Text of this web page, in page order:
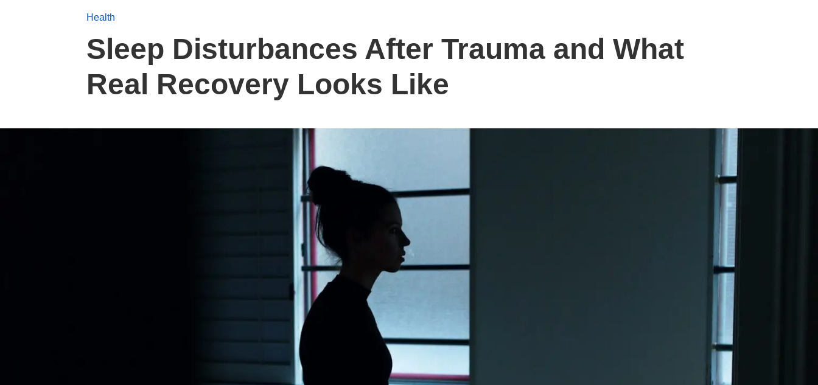
Health
Sleep Disturbances After Trauma and What
Real Recovery Looks Like